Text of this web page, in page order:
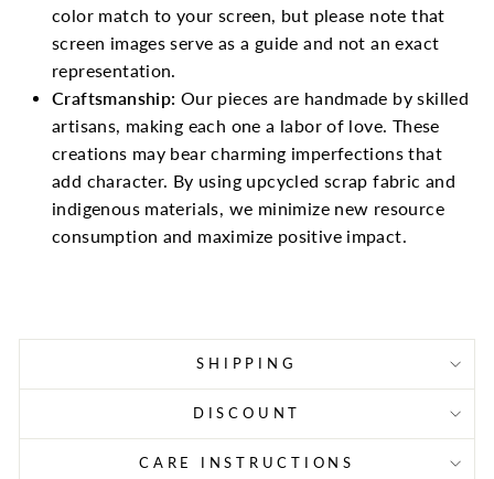
color match to your screen, but please note that
screen images serve as a guide and not an exact
representation.
Craftsmanship: Our pieces are handmade by skilled
artisans, making each one a labor of love. These
creations may bear charming imperfections that
add character. By using upcycled scrap fabric and
indigenous materials, we minimize new resource
consumption and maximize positive impact.
SHIPPING
DISCOUNT
CARE INSTRUCTIONS